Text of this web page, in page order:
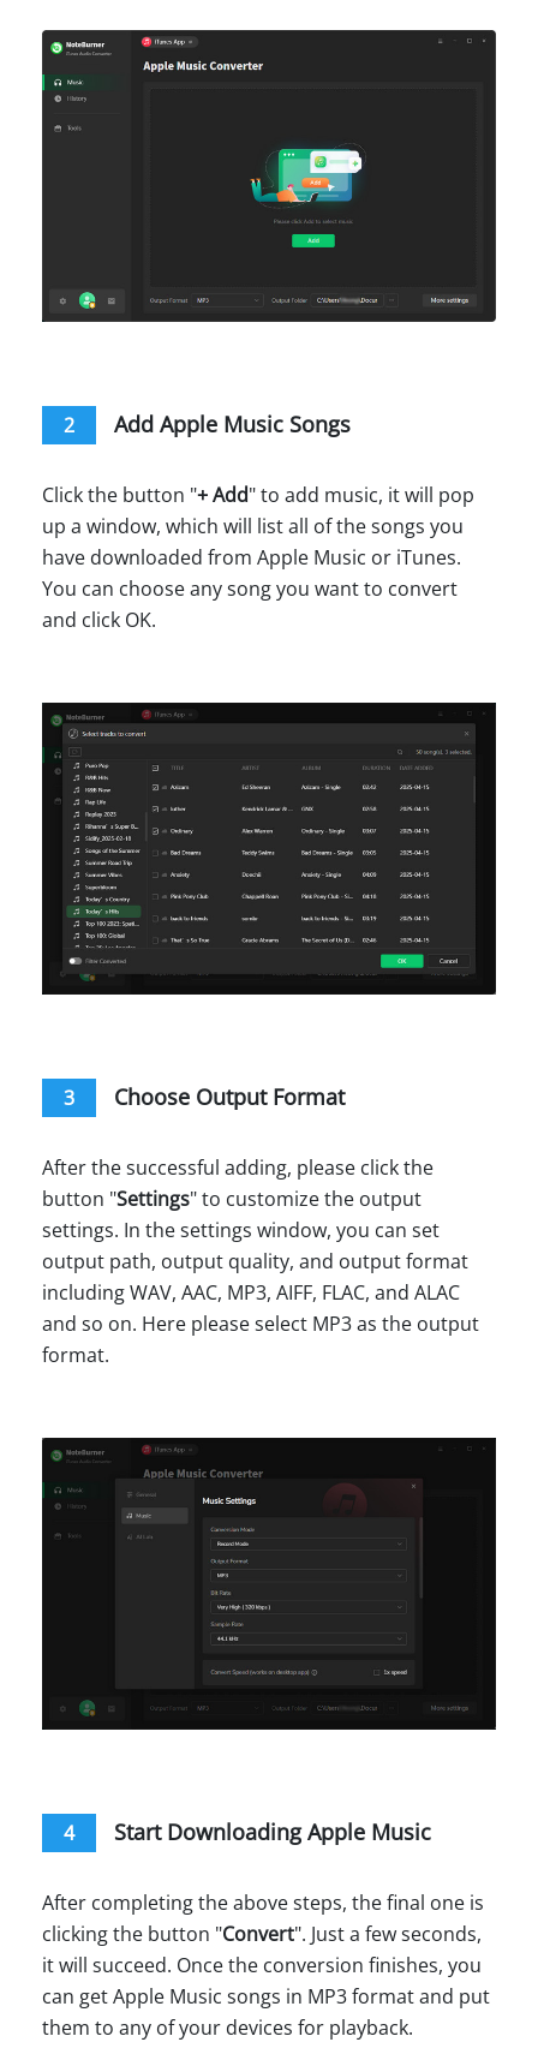
2 Add Apple Music Songs
Click the button "+ Add" to add music, it will pop
up a window, which will list all of the songs you
have downloaded from Apple Music or iTunes.
You can choose any song you want to convert
and click OK.
3 Choose Output Format
After the successful adding, please click the
button "Settings" to customize the output
settings. In the settings window, you can set
output path, output quality, and output format
including WAV, AAC, MP3, AIFF, FLAC, and ALAC
and so on. Here please select MP3 as the output
format.
4 Start Downloading Apple Music
After completing the above steps, the final one is
clicking the button "Convert". Just a few seconds,
it will succeed. Once the conversion finishes, you
can get Apple Music songs in MP3 format and put
them to any of your devices for playback.